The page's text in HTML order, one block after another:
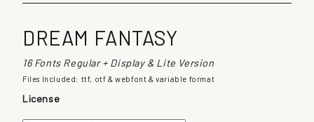
DREAM FANTASY
16 Fonts Regular + Display & Lite Version
Files Included: ttf, otf & webfont & variable format
License